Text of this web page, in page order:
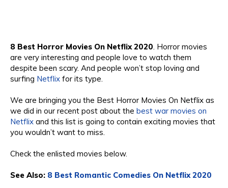
8 Best Horror Movies On Netflix 2020 . Horror movies
are very interesting and people love to watch them
despite been scary. And people won’t stop loving and
surfing Netflix for its type.
We are bringing you the Best Horror Movies On Netflix as
we did in our recent post about the best war movies on
Netflix and this list is going to contain exciting movies that
you wouldn’t want to miss.
Check the enlisted movies below.
See Also: 8 Best Romantic Comedies On Netflix 2020